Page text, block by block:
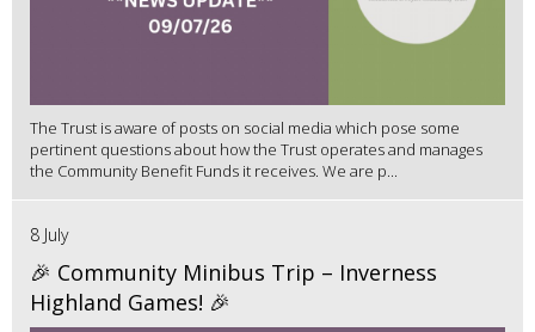
The Trust is aware of posts on social media which pose some
pertinent questions about how the Trust operates and manages
the Community Benefit Funds it receives. We are p...
8 July
🎉 Community Minibus Trip – Inverness
Highland Games! 🎉